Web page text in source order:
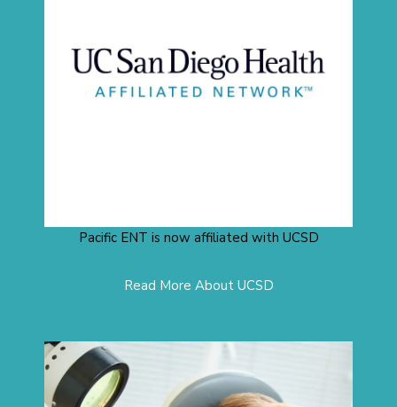
Pacific ENT is now affiliated with UCSD
Read More About UCSD